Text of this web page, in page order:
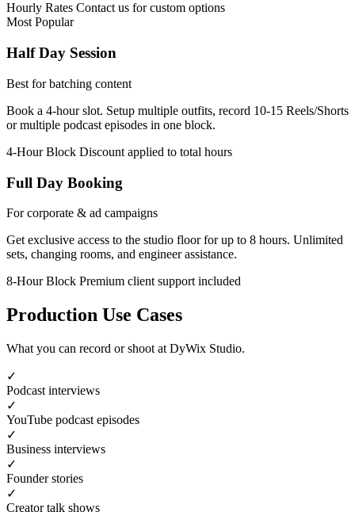
Hourly Rates Contact us for custom options
Most Popular
Half Day Session
Best for batching content
Book a 4-hour slot. Setup multiple outfits, record 10-15 Reels/Shorts
or multiple podcast episodes in one block.
4-Hour Block Discount applied to total hours
Full Day Booking
For corporate & ad campaigns
Get exclusive access to the studio floor for up to 8 hours. Unlimited
sets, changing rooms, and engineer assistance.
8-Hour Block Premium client support included
Production Use Cases
What you can record or shoot at DyWix Studio.
✓
Podcast interviews
✓
YouTube podcast episodes
✓
Business interviews
✓
Founder stories
✓
Creator talk shows